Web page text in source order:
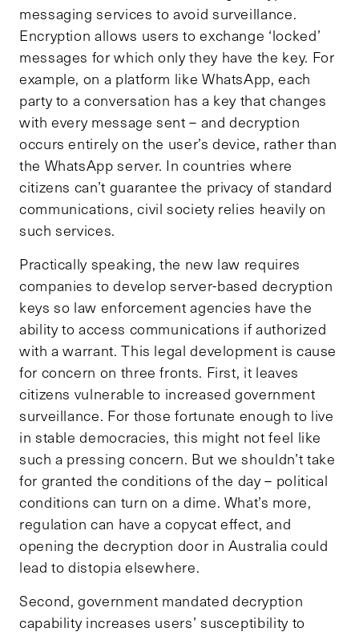
messaging services to avoid surveillance.
Encryption allows users to exchange ‘locked’
messages for which only they have the key. For
example, on a platform like WhatsApp, each
party to a conversation has a key that changes
with every message sent – and decryption
occurs entirely on the user’s device, rather than
the WhatsApp server. In countries where
citizens can’t guarantee the privacy of standard
communications, civil society relies heavily on
such services.
Practically speaking, the new law requires
companies to develop server-based decryption
keys so law enforcement agencies have the
ability to access communications if authorized
with a warrant. This legal development is cause
for concern on three fronts. First, it leaves
citizens vulnerable to increased government
surveillance. For those fortunate enough to live
in stable democracies, this might not feel like
such a pressing concern. But we shouldn’t take
for granted the conditions of the day – political
conditions can turn on a dime. What’s more,
regulation can have a copycat effect, and
opening the decryption door in Australia could
lead to distopia elsewhere.
Second, government mandated decryption
capability increases users’ susceptibility to